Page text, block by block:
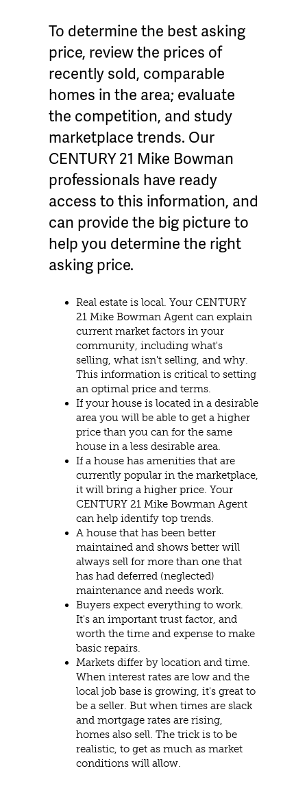
To determine the best asking
price, review the prices of
recently sold, comparable
homes in the area; evaluate
the competition, and study
marketplace trends. Our
CENTURY 21 Mike Bowman
professionals have ready
access to this information, and
can provide the big picture to
help you determine the right
asking price.
Real estate is local. Your CENTURY
21 Mike Bowman Agent can explain
current market factors in your
community, including what's
selling, what isn't selling, and why.
This information is critical to setting
an optimal price and terms.
If your house is located in a desirable
area you will be able to get a higher
price than you can for the same
house in a less desirable area.
If a house has amenities that are
currently popular in the marketplace,
it will bring a higher price. Your
CENTURY 21 Mike Bowman Agent
can help identify top trends.
A house that has been better
maintained and shows better will
always sell for more than one that
has had deferred (neglected)
maintenance and needs work.
Buyers expect everything to work.
It's an important trust factor, and
worth the time and expense to make
basic repairs.
Markets differ by location and time.
When interest rates are low and the
local job base is growing, it's great to
be a seller. But when times are slack
and mortgage rates are rising,
homes also sell. The trick is to be
realistic, to get as much as market
conditions will allow.